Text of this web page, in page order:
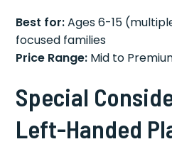
Best for:Ages 6-15
focused families
Price Range: Mid to
Special
Left-Handed